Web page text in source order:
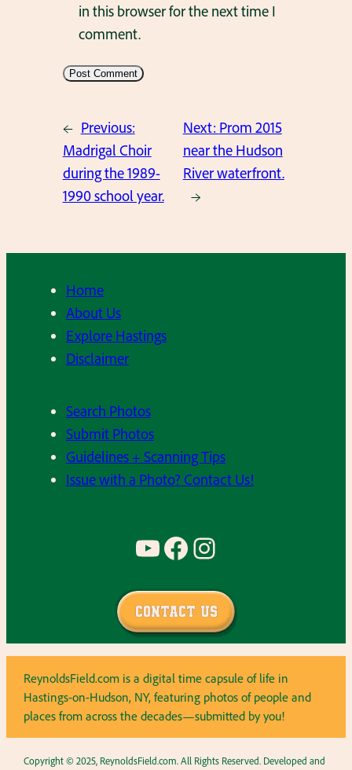
in this browser for the next time I
comment.
← Previous:
Madrigal Choir
during the 1989-
1990 school year.
Next: Prom 2015
near the Hudson
River waterfront.
→
Home
About Us
Explore Hastings
Disclaimer
Search Photos
Submit Photos
Guidelines + Scanning Tips
Issue with a Photo? Contact Us!
YouTube Facebook Instagram
Contact Us
ReynoldsField.com is a digital time capsule of life in
Hastings-on-Hudson, NY, featuring photos of people and
places from across the decades—submitted by you!
Copyright © 2025, ReynoldsField.com. All Rights Reserved. Developed and